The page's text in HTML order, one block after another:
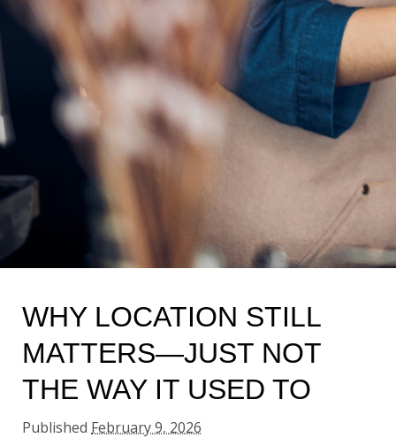
WHY LOCATION STILL
MATTERS—JUST NOT
THE WAY IT USED TO
Published February 9, 2026